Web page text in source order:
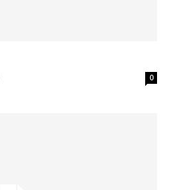
0